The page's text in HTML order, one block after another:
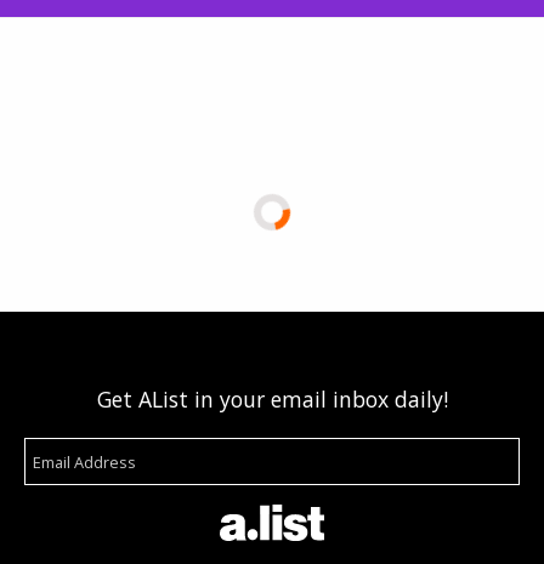
Get AList in your email inbox daily!